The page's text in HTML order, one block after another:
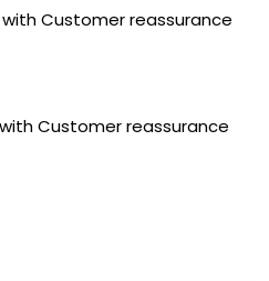
Customer reassurance
Customer reassurance